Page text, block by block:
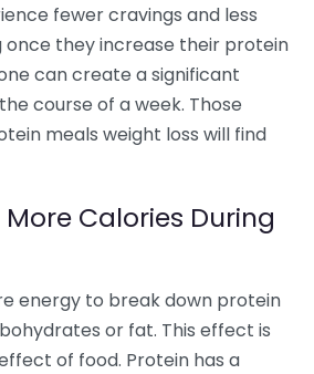
fewer cravings and less
they increase their protein
can create a significant
course of a week. Those
meals weight loss will find
Calories During
energy to break down protein
or fat. This effect is
of food. Protein has a